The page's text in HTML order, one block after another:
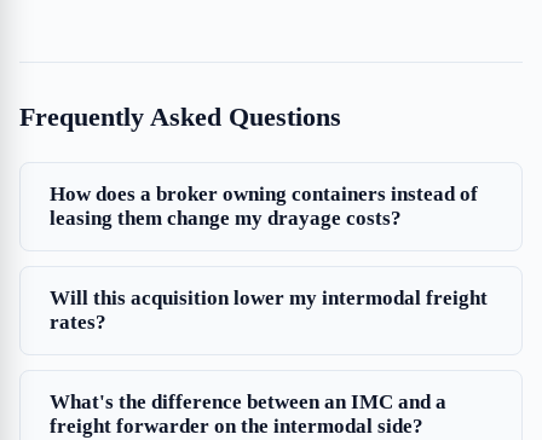
Frequently Asked Questions
How does a broker owning containers instead of
leasing them change my drayage costs?
Will this acquisition lower my intermodal freight
rates?
What's the difference between an IMC and a
freight forwarder on the intermodal side?